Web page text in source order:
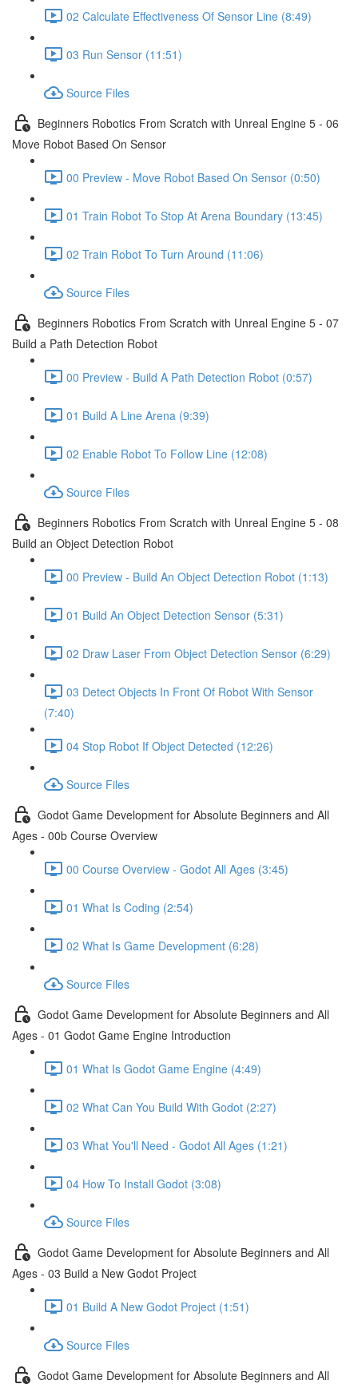
02 Calculate Effectiveness Of Sensor Line (8:49)
03 Run Sensor (11:51)
Source Files
Beginners Robotics From Scratch with Unreal Engine 5 - 06
Move Robot Based On Sensor
00 Preview - Move Robot Based On Sensor (0:50)
01 Train Robot To Stop At Arena Boundary (13:45)
02 Train Robot To Turn Around (11:06)
Source Files
Beginners Robotics From Scratch with Unreal Engine 5 - 07
Build a Path Detection Robot
00 Preview - Build A Path Detection Robot (0:57)
01 Build A Line Arena (9:39)
02 Enable Robot To Follow Line (12:08)
Source Files
Beginners Robotics From Scratch with Unreal Engine 5 - 08
Build an Object Detection Robot
00 Preview - Build An Object Detection Robot (1:13)
01 Build An Object Detection Sensor (5:31)
02 Draw Laser From Object Detection Sensor (6:29)
03 Detect Objects In Front Of Robot With Sensor
(7:40)
04 Stop Robot If Object Detected (12:26)
Source Files
Godot Game Development for Absolute Beginners and All
Ages - 00b Course Overview
00 Course Overview - Godot All Ages (3:45)
01 What Is Coding (2:54)
02 What Is Game Development (6:28)
Source Files
Godot Game Development for Absolute Beginners and All
Ages - 01 Godot Game Engine Introduction
01 What Is Godot Game Engine (4:49)
02 What Can You Build With Godot (2:27)
03 What You'll Need - Godot All Ages (1:21)
04 How To Install Godot (3:08)
Source Files
Godot Game Development for Absolute Beginners and All
Ages - 03 Build a New Godot Project
01 Build A New Godot Project (1:51)
Source Files
Godot Game Development for Absolute Beginners and All